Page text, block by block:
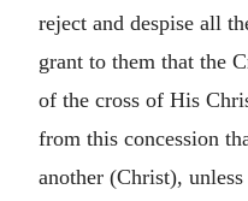
reject and despise all
grant to them that the
of the cross of His
from this concession
another (Christ),